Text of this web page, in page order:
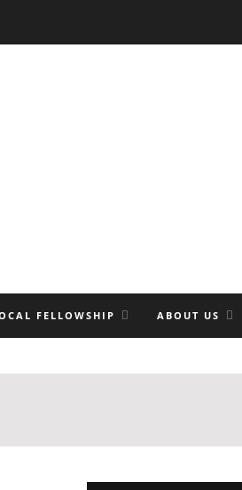
FELLOWSHIP ABOUT US